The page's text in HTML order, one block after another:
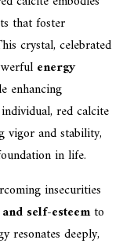
that foster
crystal, celebrated
energy
enhancing
red calcite
vigor and stability,
in life.
insecurities
self-esteemto
resonates deeply,